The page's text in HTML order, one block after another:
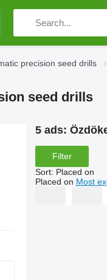
precision seed drills
seed drills
5 ads:
Filter
Sort: Placed on
Placed on Most